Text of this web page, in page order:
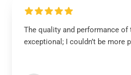
The quality and performance of
exceptional; I couldn’t be more